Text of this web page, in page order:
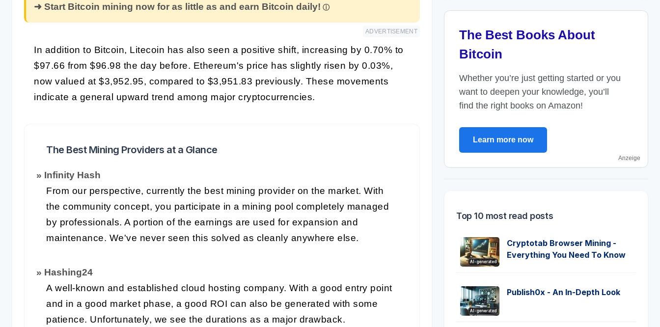
➜ Start Bitcoin mining now for as little as and earn Bitcoin daily!
ADVERTISEMENT
In addition to Bitcoin, Litecoin has also seen a positive shift, increasing by 0.70% to
$97.66 from $96.98 the day before. Ethereum's price has slightly risen by 0.03%,
now valued at $3,952.95, compared to $3,951.83 previously. These movements
indicate a general upward trend among major cryptocurrencies.
The Best Mining Providers at a Glance
» Infinity Hash
From our perspective, currently the best mining provider on the market. With
the community concept, you participate in a mining pool completely managed
by professionals. A portion of the earnings are used for expansion and
maintenance. We've never seen this solved as cleanly anywhere else.
» Hashing24
A well-known and established cloud hosting company. With a good entry point
and in a good market phase, a good ROI can also be generated with some
patience. Unfortunately, we see the durations as a major drawback.
The Best Books About
Bitcoin
Whether you’re just getting started or you
want to deepen your knowledge, you’ll
find the right books on Amazon!
Learn more now
Anzeige
Top 10 most read posts
AI-generated
Cryptotab Browser Mining -
Everything You Need To Know
AI-generated
Publish0x - An In-Depth Look